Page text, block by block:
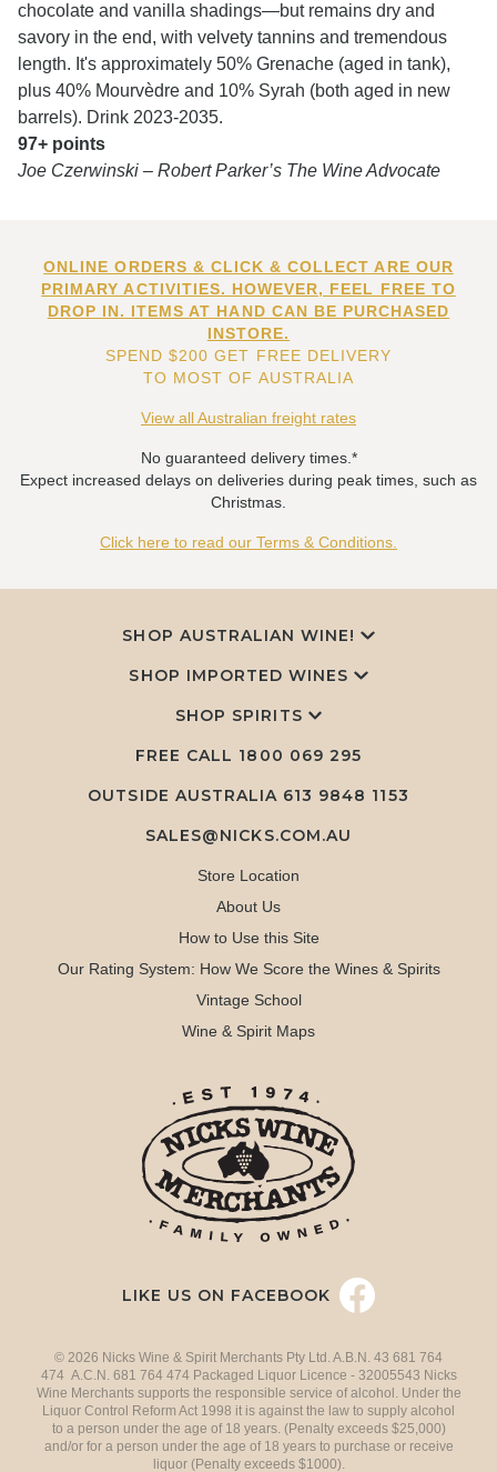
chocolate and vanilla shadings—but remains dry and
savory in the end, with velvety tannins and tremendous
length. It's approximately 50% Grenache (aged in tank),
plus 40% Mourvèdre and 10% Syrah (both aged in new
barrels). Drink 2023-2035.
97+ points
Joe Czerwinski – Robert Parker’s The Wine Advocate
ONLINE ORDERS & CLICK & COLLECT ARE OUR
PRIMARY ACTIVITIES. HOWEVER, FEEL FREE TO
DROP IN. ITEMS AT HAND CAN BE PURCHASED
INSTORE.
SPEND $200 GET FREE DELIVERY
TO MOST OF AUSTRALIA
View all Australian freight rates
No guaranteed delivery times.*
Expect increased delays on deliveries during peak times, such as
Christmas.
Click here to read our Terms & Conditions.
SHOP AUSTRALIAN WINE!
SHOP IMPORTED WINES
SHOP SPIRITS
FREE CALL 1800 069 295
OUTSIDE AUSTRALIA 613 9848 1153
SALES@NICKS.COM.AU
Store Location
About Us
How to Use this Site
Our Rating System: How We Score the Wines & Spirits
Vintage School
Wine & Spirit Maps
LIKE US ON FACEBOOK
© 2026 Nicks Wine & Spirit Merchants Pty Ltd. A.B.N. 43 681 764
474 A.C.N. 681 764 474 Packaged Liquor Licence - 32005543 Nicks
Wine Merchants supports the responsible service of alcohol. Under the
Liquor Control Reform Act 1998 it is against the law to supply alcohol
to a person under the age of 18 years. (Penalty exceeds $25,000)
and/or for a person under the age of 18 years to purchase or receive
liquor (Penalty exceeds $1000).